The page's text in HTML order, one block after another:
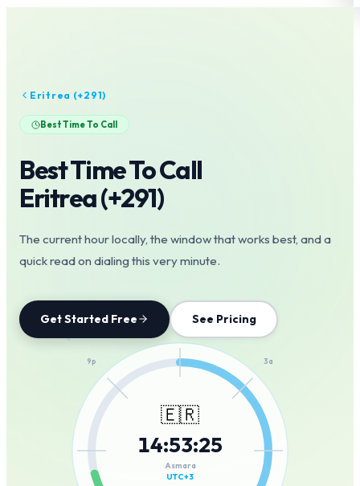
Eritrea (+291)
Best Time To Call
Best Time To Call
Eritrea(+291)
The current hour locally, the window that works best, and a
quick read on dialing this very minute.
Get Started Free See Pricing
3a
9p
🇪🇷
14:53:25
Asmara
UTC+3